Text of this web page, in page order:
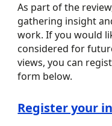
As part of the
gathering insight
work. If you would
considered for
views, you can
form below.
Register your